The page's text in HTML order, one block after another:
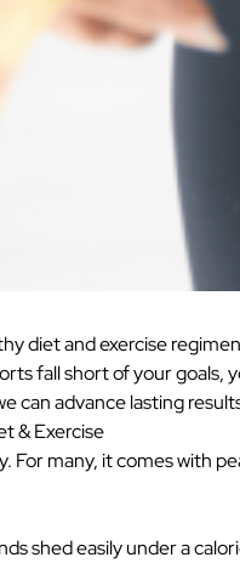
diet and exercise
fall short of your goals,
can advance lasting
& Exercise
For many, it comes with
shed easily under a